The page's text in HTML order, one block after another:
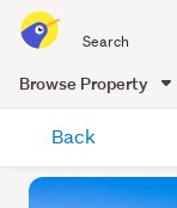
all
of
Me
Browse Property
content
Back